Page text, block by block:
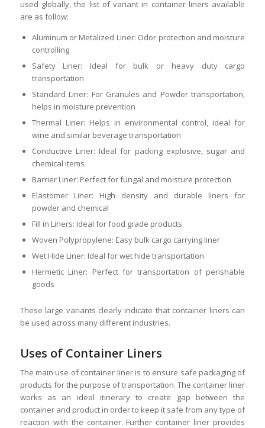
used globally, the list of variant in container liners available
are as follow:
Aluminum or Metalized Liner: Odor protection and moisture
controlling
Safety Liner: Ideal for bulk or heavy duty cargo
transportation
Standard Liner: For Granules and Powder transportation,
helps in moisture prevention
Thermal Liner: Helps in environmental control, ideal for
wine and similar beverage transportation
Conductive Liner: Ideal for packing explosive, sugar and
chemical items
Barrier Liner: Perfect for fungal and moisture protection
Elastomer Liner: High density and durable liners for
powder and chemical
Fill in Liners: Ideal for food grade products
Woven Polypropylene: Easy bulk cargo carrying liner
Wet Hide Liner: Ideal for wet hide transportation
Hermetic Liner: Perfect for transportation of perishable
goods
These large variants clearly indicate that container liners can
be used across many different industries.
Uses of Container Liners
The main use of container liner is to ensure safe packaging of
products for the purpose of transportation. The container liner
works as an ideal itinerary to create gap between the
container and product in order to keep it safe from any type of
reaction with the container. Further container liner provides